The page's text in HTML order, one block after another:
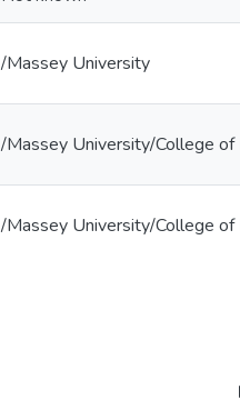
/Massey University
/Massey University/College of
/Massey University/College